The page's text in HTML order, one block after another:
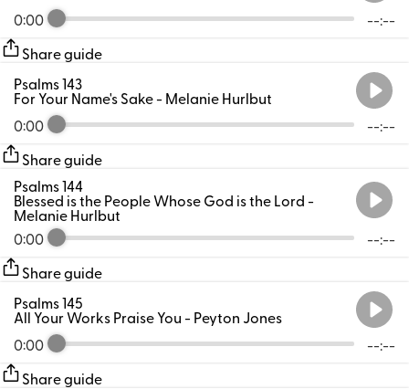
0:00 --:--
Share guide
0:00 --:--
Psalms 143
For Your Name's Sake- Melanie Hurlbut
Share guide
0:00 --:--
Psalms 144
Blessed is the People Whose God is the Lord-
Melanie Hurlbut
Share guide
0:00 --:--
Psalms 145
All Your Works Praise You- Peyton Jones
Share guide